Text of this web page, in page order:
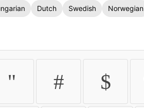
Dutch Swedish Norwegian
" # $